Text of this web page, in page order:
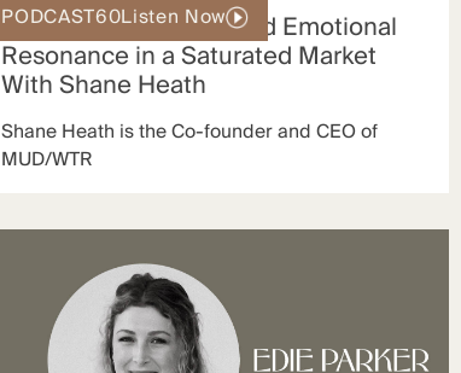
PODCAST60Listen Now
How MUD/WTR Created Emotional
Resonance in a Saturated Market
With Shane Heath
Shane Heath is the Co-founder and CEO of
MUD/WTR